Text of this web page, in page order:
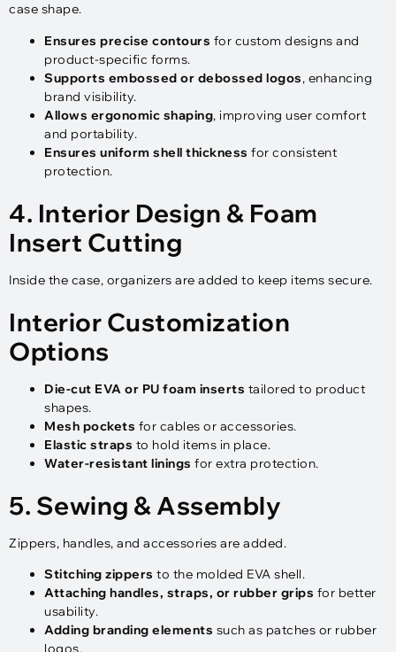
case shape.
Ensures precise contours for custom designs and
product-specific forms.
Supports embossed or debossed logos, enhancing
brand visibility.
Allows ergonomic shaping, improving user comfort
and portability.
Ensures uniform shell thickness for consistent
protection.
4. Interior Design & Foam
Insert Cutting
Inside the case, organizers are added to keep items secure.
Interior Customization
Options
Die-cut EVA or PU foam inserts tailored to product
shapes.
Mesh pockets for cables or accessories.
Elastic straps to hold items in place.
Water-resistant linings for extra protection.
5. Sewing & Assembly
Zippers, handles, and accessories are added.
Stitching zippers to the molded EVA shell.
Attaching handles, straps, or rubber grips for better
usability.
Adding branding elements such as patches or rubber
logos.